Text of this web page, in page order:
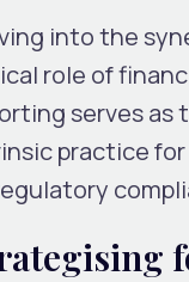
into the
role of
serves as
practice